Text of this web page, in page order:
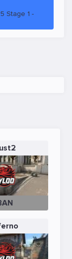
Stage 1 -